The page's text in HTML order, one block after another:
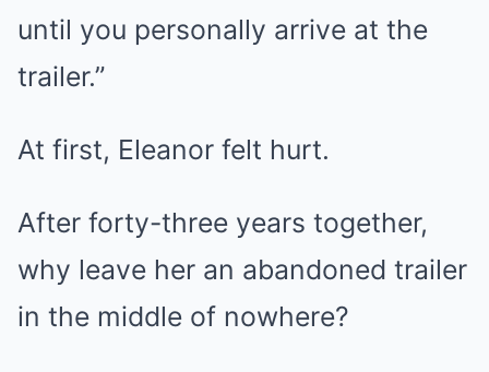
until you personally arrive at the
trailer.”
At first, Eleanor felt hurt.
After forty-three years together,
why leave her an abandoned trailer
in the middle of nowhere?